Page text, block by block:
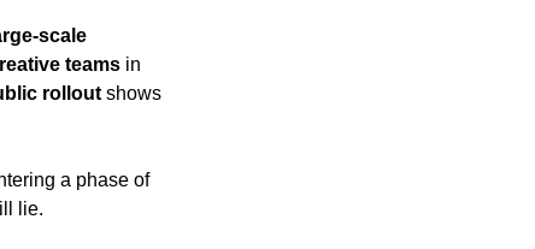
scale
teams in
rollout shows
, the film industry is entering a phase of
lie.